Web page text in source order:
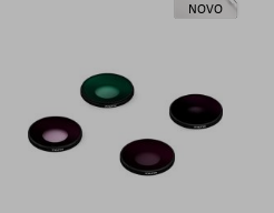
NOVO